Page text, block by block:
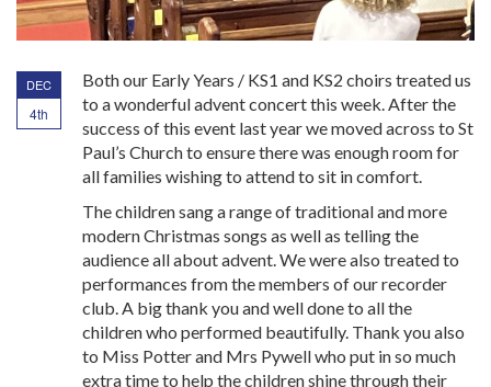
DEC
4th
Both our Early Years / KS1 and KS2 choirs treated us
to a wonderful advent concert this week. After the
success of this event last year we moved across to St
Paul’s Church to ensure there was enough room for
all families wishing to attend to sit in comfort.
The children sang a range of traditional and more
modern Christmas songs as well as telling the
audience all about advent. We were also treated to
performances from the members of our recorder
club. A big thank you and well done to all the
children who performed beautifully. Thank you also
to Miss Potter and Mrs Pywell who put in so much
extra time to help the children shine through their